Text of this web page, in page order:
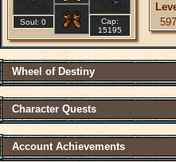
Soul: 0
Cap:
15195
597
Wheel of Destiny
Character Quests
Account Achievements